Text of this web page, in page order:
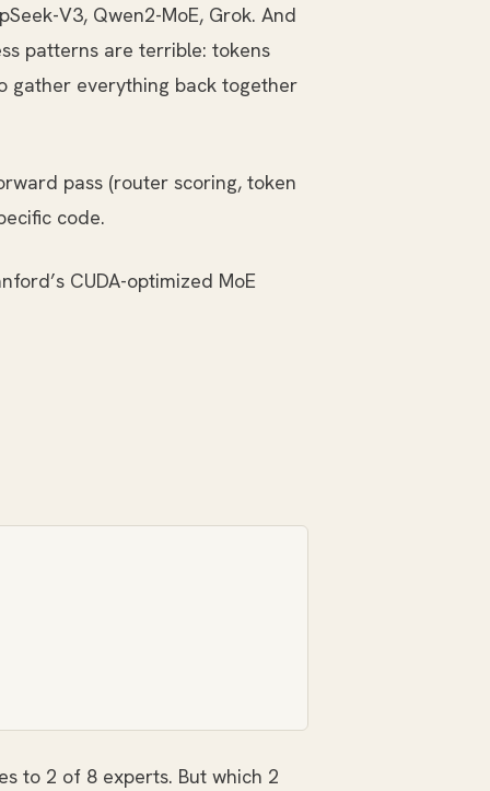
V3, Qwen2-MoE, Grok. And
patterns are terrible: tokens
gather everything back together
pass (router scoring, token
code.
CUDA-optimized MoE
to 2 of 8 experts. But which 2